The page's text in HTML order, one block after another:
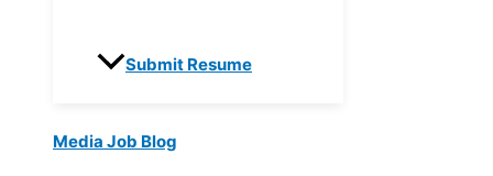
Submit Resume
Media Job Blog